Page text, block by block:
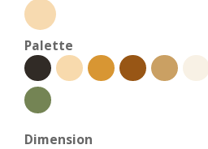
Palette
Dimension